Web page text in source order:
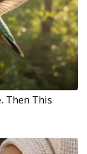
Then This